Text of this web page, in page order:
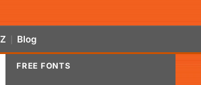
Z Blog
FREE FONTS